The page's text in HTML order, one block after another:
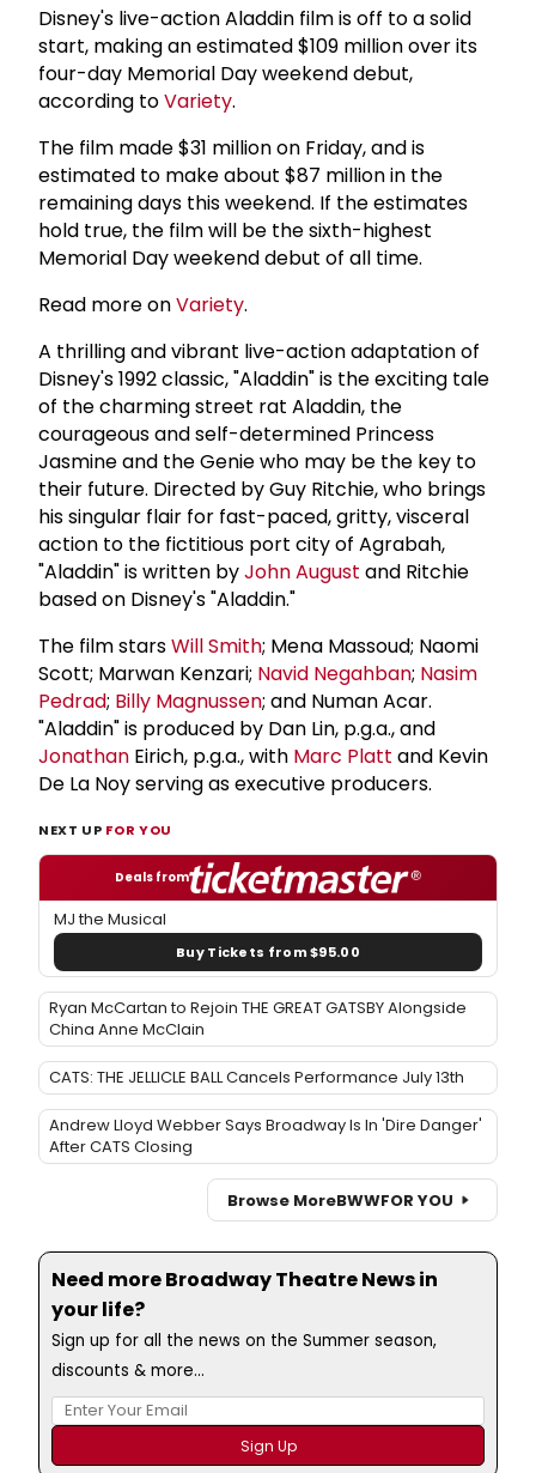
Disney's live-action Aladdin film is off to a solid
start, making an estimated $109 million over its
four-day Memorial Day weekend debut,
according toVariety.
The film made $31 million on Friday, and is
estimated to make about $87 million in the
remaining days this weekend. If the estimates
hold true, the film will be the sixth-highest
Memorial Day weekend debut of all time.
Read more onVariety.
A thrilling and vibrant live-action adaptation of
Disney's 1992 classic, "Aladdin" is the exciting tale
of the charming street rat Aladdin, the
courageous and self-determined Princess
Jasmine and the Genie who may be the key to
their future. Directed by Guy Ritchie, who brings
his singular flair for fast-paced, gritty, visceral
action to the fictitious port city of Agrabah,
"Aladdin" is written byJohn August and Ritchie
based on Disney's "Aladdin."
The film starsWill Smith; Mena Massoud; Naomi
Scott; Marwan Kenzari; Navid Negahban; Nasim
Pedrad; Billy Magnussen; and Numan Acar.
"Aladdin" is produced by Dan Lin, p.g.a., and
Jonathan Eirich, p.g.a., with Marc Platt and Kevin
De La Noy serving as executive producers.
NEXT UP FOR YOU
Deals from
MJ the Musical
Buy Tickets from $95.00
Ryan McCartan to Rejoin THE GREAT GATSBY Alongside
China Anne McClain
CATS: THE JELLICLE BALL Cancels Performance July 13th
Andrew Lloyd Webber Says Broadway Is In 'Dire Danger'
After CATS Closing
Browse MoreBWWFOR YOU
Need more Broadway Theatre News in
your life?
Sign up for all the news on the Summer season,
discounts & more...